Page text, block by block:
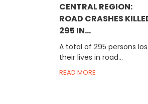
CENTRAL REGION:
ROAD CRASHES
295 IN...
A total of 295 persons
their lives in road...
READ MORE